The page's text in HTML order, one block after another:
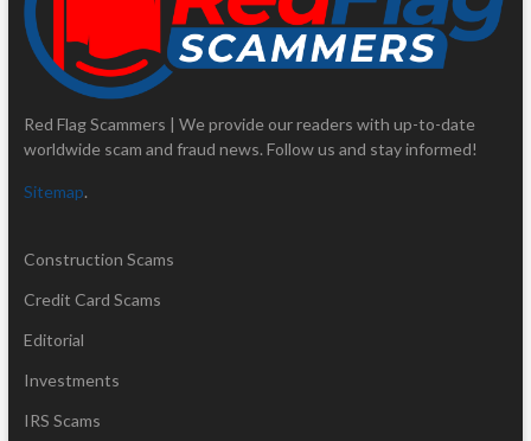
Red Flag Scammers | We provide our readers with up-to-date
worldwide scam and fraud news. Follow us and stay informed!
Sitemap.
Construction Scams
Credit Card Scams
Editorial
Investments
IRS Scams